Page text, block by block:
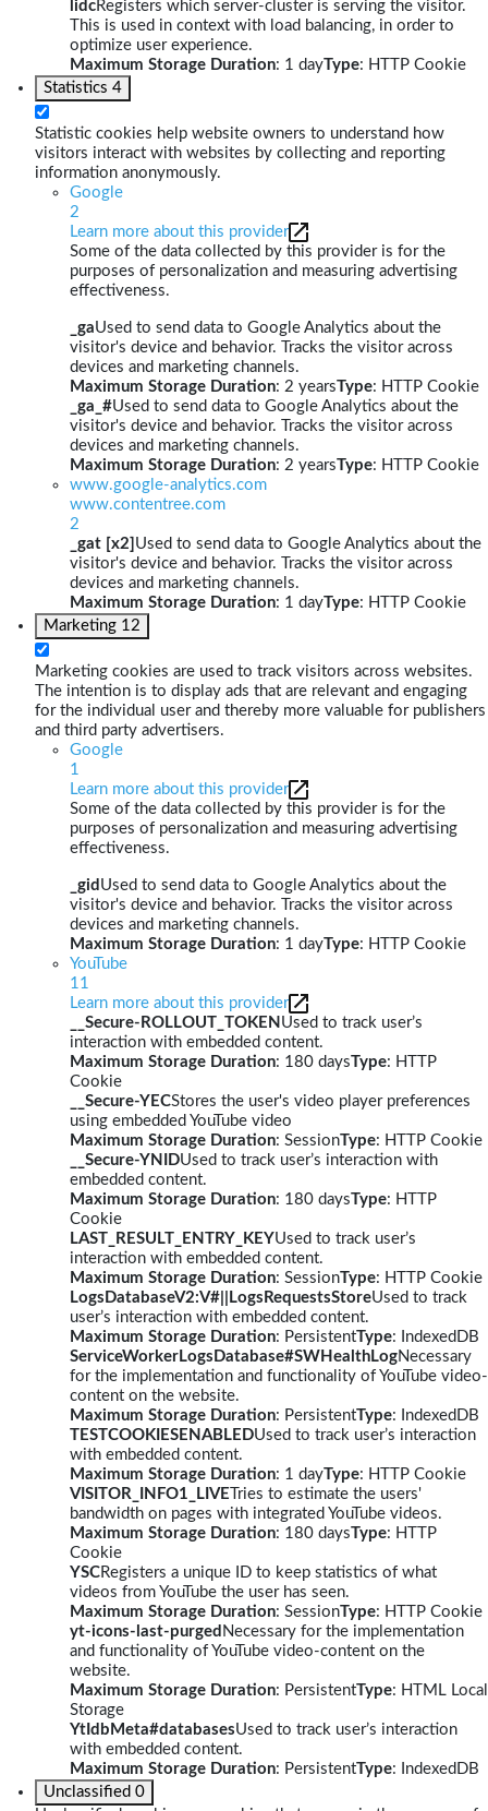
lidcRegisters which server-cluster is serving the visitor.
This is used in context with load balancing, in order to
optimize user experience.
Maximum Storage Duration: 1 dayType: HTTP Cookie
Statistics 4
Statistic cookies help website owners to understand how
visitors interact with websites by collecting and reporting
information anonymously.
Google
2
Learn more about this provider
Some of the data collected by this provider is for the
purposes of personalization and measuring advertising
effectiveness.
_gaUsed to send data to Google Analytics about the
visitor's device and behavior. Tracks the visitor across
devices and marketing channels.
Maximum Storage Duration: 2 yearsType: HTTP Cookie
_ga_#Used to send data to Google Analytics about the
visitor's device and behavior. Tracks the visitor across
devices and marketing channels.
Maximum Storage Duration: 2 yearsType: HTTP Cookie
www.google-analytics.com
www.contentree.com
2
_gat [x2] Used to send data to Google Analytics about the
visitor's device and behavior. Tracks the visitor across
devices and marketing channels.
Maximum Storage Duration: 1 dayType: HTTP Cookie
Marketing 12
Marketing cookies are used to track visitors across websites.
The intention is to display ads that are relevant and engaging
for the individual user and thereby more valuable for publishers
and third party advertisers.
Google
1
Learn more about this provider
Some of the data collected by this provider is for the
purposes of personalization and measuring advertising
effectiveness.
_gid Used to send data to Google Analytics about the
visitor's device and behavior. Tracks the visitor across
devices and marketing channels.
Maximum Storage Duration: 1 dayType: HTTP Cookie
YouTube
11
Learn more about this provider
__Secure-ROLLOUT_TOKEN Used to track user’s
interaction with embedded content.
Maximum Storage Duration: 180 daysType: HTTP
Cookie
__Secure-YECStores the user's video player preferences
using embedded YouTube video
Maximum Storage Duration: SessionType: HTTP Cookie
__Secure-YNIDUsed to track user’s interaction with
embedded content.
Maximum Storage Duration: 180 daysType: HTTP
Cookie
LAST_RESULT_ENTRY_KEYUsed to track user’s
interaction with embedded content.
Maximum Storage Duration: SessionType: HTTP Cookie
LogsDatabaseV2:V#||LogsRequestsStoreUsed to track
user’s interaction with embedded content.
Maximum Storage Duration: PersistentType: IndexedDB
ServiceWorkerLogsDatabase#SWHealthLogNecessary
for the implementation and functionality of YouTube video-
content on the website.
Maximum Storage Duration: PersistentType: IndexedDB
TESTCOOKIESENABLEDUsed to track user’s interaction
with embedded content.
Maximum Storage Duration: 1 dayType: HTTP Cookie
VISITOR_INFO1_LIVE Tries to estimate the users'
bandwidth on pages with integrated YouTube videos.
Maximum Storage Duration: 180 daysType: HTTP
Cookie
YSCRegisters a unique ID to keep statistics of what
videos from YouTube the user has seen.
Maximum Storage Duration: SessionType: HTTP Cookie
yt-icons-last-purged Necessary for the implementation
and functionality of YouTube video-content on the
website.
Maximum Storage Duration: PersistentType: HTML Local
Storage
YtIdbMeta#databasesUsed to track user’s interaction
with embedded content.
Maximum Storage Duration: PersistentType: IndexedDB
Unclassified 0